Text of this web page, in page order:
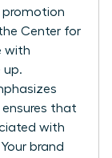
promotion
Center for
with
up.
ensures that
with
brand